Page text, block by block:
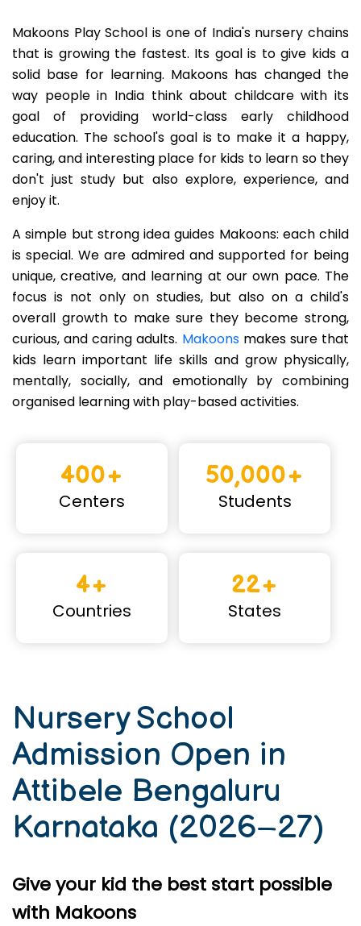
Makoons Play School is one of India's nursery chains
that is growing the fastest. Its goal is to give kids a
solid base for learning. Makoons has changed the
way people in India think about childcare with its
goal of providing world-class early childhood
education. The school's goal is to make it a happy,
caring, and interesting place for kids to learn so they
don't just study but also explore, experience, and
enjoy it.
A simple but strong idea guides Makoons: each child
is special. We are admired and supported for being
unique, creative, and learning at our own pace. The
focus is not only on studies, but also on a child's
overall growth to make sure they become strong,
curious, and caring adults. Makoons makes sure that
kids learn important life skills and grow physically,
mentally, socially, and emotionally by combining
organised learning with play-based activities.
400+
Centers
50,000+
Students
4+
Countries
22+
States
Nursery School
Admission Open in
Attibele Bengaluru
Karnataka (2026–27)
Give your kid the best start possible
with Makoons